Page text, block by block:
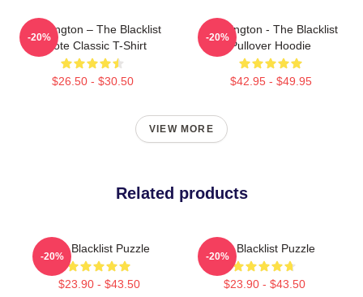
Reddington – The Blacklist
Quote Classic T-Shirt
$26.50 - $30.50
-20%
Reddington - The Blacklist
Pullover Hoodie
$42.95 - $49.95
-20%
VIEW MORE
Related products
The Blacklist Puzzle
$23.90 - $43.50
-20%
The Blacklist Puzzle
$23.90 - $43.50
-20%